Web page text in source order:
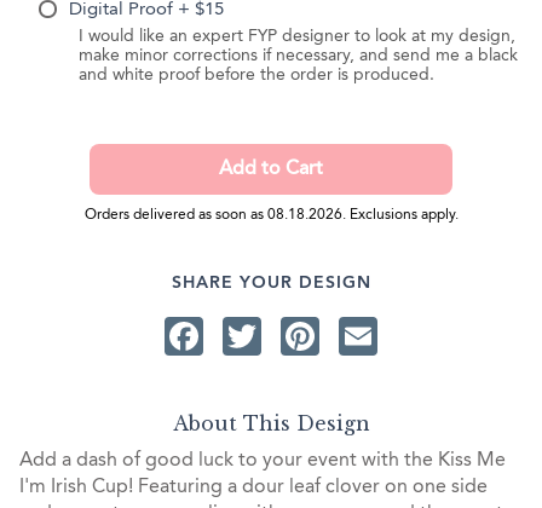
Digital Proof + $15
I would like an expert FYP designer to look at my design,
make minor corrections if necessary, and send me a black
and white proof before the order is produced.
Orders delivered as soon as 08.18.2026. Exclusions apply.
SHARE YOUR DESIGN
Facebook
TwitterPinterest
About This Design
Add a dash of good luck to your event with the Kiss Me
I'm Irish Cup! Featuring a dour leaf clover on one side